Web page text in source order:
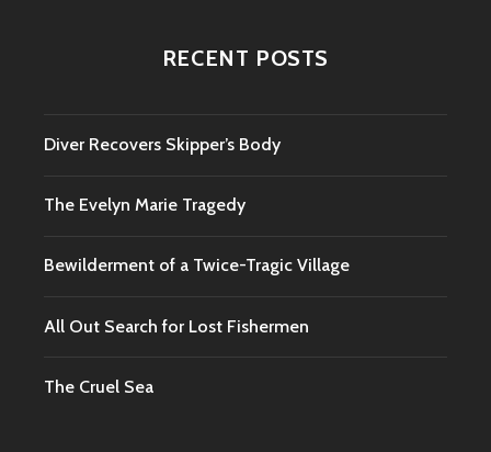
RECENT POSTS
Diver Recovers Skipper’s Body
The Evelyn Marie Tragedy
Bewilderment of a Twice-Tragic Village
All Out Search for Lost Fishermen
The Cruel Sea